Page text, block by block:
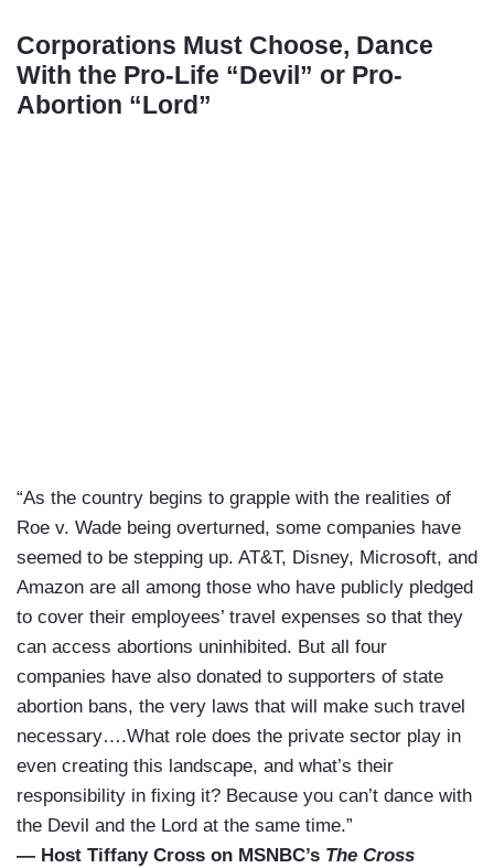
Corporations Must Choose, Dance
With the Pro-Life “Devil” or Pro-
Abortion “Lord”
“As the country begins to grapple with the realities of
Roe v. Wade being overturned, some companies have
seemed to be stepping up. AT&T, Disney, Microsoft, and
Amazon are all among those who have publicly pledged
to cover their employees’ travel expenses so that they
can access abortions uninhibited. But all four
companies have also donated to supporters of state
abortion bans, the very laws that will make such travel
necessary….What role does the private sector play in
even creating this landscape, and what’s their
responsibility in fixing it? Because you can’t dance with
the Devil and the Lord at the same time.”
— Host Tiffany Cross on MSNBC’s The Cross